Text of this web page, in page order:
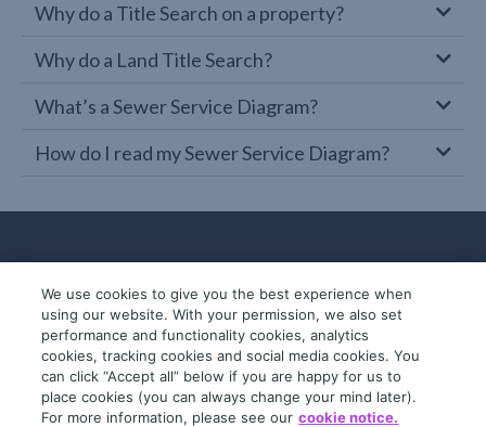
Why do a Title Search on a property?
Why do a Land Title Search?
What’s a Sewer Service Diagram?
How do I read my Sewer Service Diagram?
© 2019-2026 InfoTrack. All rights reserved.
ABN 36 092 724 251
We use cookies to give you the best experience when
using our website. With your permission, we also set
performance and functionality cookies, analytics
cookies, tracking cookies and social media cookies. You
can click “Accept all” below if you are happy for us to
place cookies (you can always change your mind later).
For more information, please see our cookie notice.